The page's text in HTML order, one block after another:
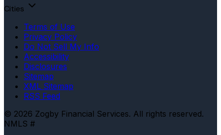
Cities
Terms of Use
Privacy Policy
Do Not Sell My Info
Accessibility
Disclosures
Sitemap
XML Sitemap
RSS Feed
© 2026 Zogby Financial Services. All rights reserved.
NMLS #